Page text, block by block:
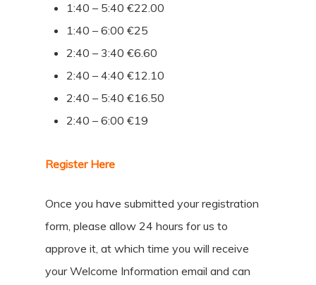
1:40 – 5:40 €22.00
1:40 – 6:00 €25
2:40 – 3:40 €6.60
2:40 – 4:40 €12.10
2:40 – 5:40 €16.50
2:40 – 6:00 €19
Register Here
Once you have submitted your registration
form, please allow 24 hours for us to
approve it, at which time you will receive
your Welcome Information email and can